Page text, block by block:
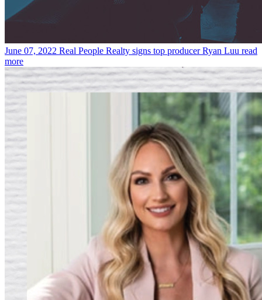
June 07, 2022 Real People Realty signs top producer Ryan Luu read
more